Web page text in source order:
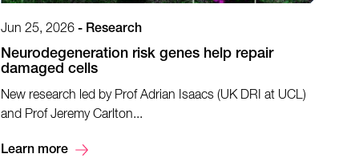
Jun 25, 2026 - Research
Neurodegeneration risk genes help repair
damaged cells
New research led by Prof Adrian Isaacs (UK DRI at UCL)
and Prof Jeremy Carlton...
Learn more